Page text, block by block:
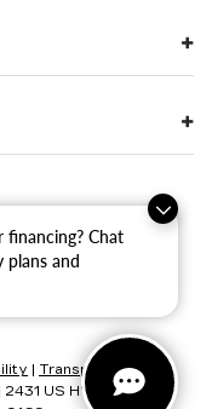
financing? Chat
plans and
Transparency In
2431 US HWY